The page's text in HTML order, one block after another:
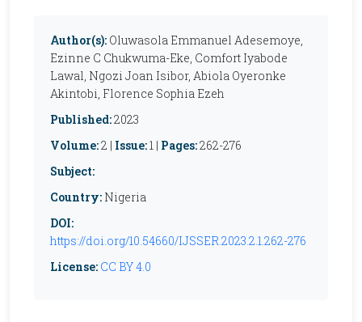
Author(s): Oluwasola Emmanuel Adesemoye,
Ezinne C Chukwuma-Eke, Comfort Iyabode
Lawal, Ngozi Joan Isibor, Abiola Oyeronke
Akintobi, Florence Sophia Ezeh
Published:2023
Volume:2 | Issue:1 | Pages:262-276
Subject:
Country: Nigeria
DOI:
https://doi.org/10.54660/IJSSER.2023.2.1.262-276
License: CC BY 4.0